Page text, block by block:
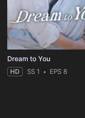
Dream to You
HD SS 1 EPS 8